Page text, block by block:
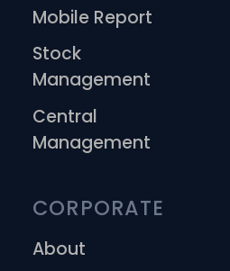
Mobile Report
Stock
Management
Central
Management
CORPORATE
About